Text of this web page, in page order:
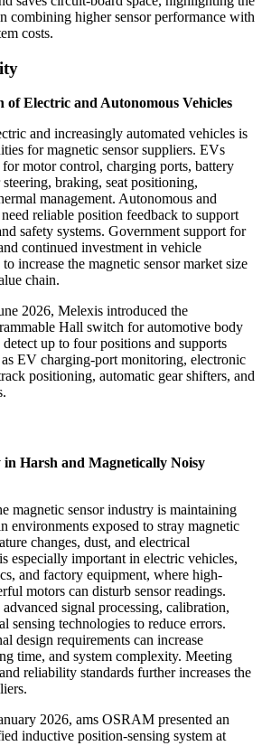
combining higher sensor performance with
costs.
Electric and Autonomous Vehicles
and increasingly automated vehicles is
for magnetic sensor suppliers. EVs
motor control, charging ports, battery
braking, seat positioning,
management. Autonomous and
reliable position feedback to support
safety systems. Government support for
continued investment in vehicle
increase the magnetic sensor market size
chain.
2026, Melexis introduced the
Hall switch for automotive body
up to four positions and supports
EV charging-port monitoring, electronic
positioning, automatic gear shifters, and
Harsh and Magnetically Noisy
magnetic sensor industry is maintaining
environments exposed to stray magnetic
changes, dust, and electrical
especially important in electric vehicles,
and factory equipment, where high-
motors can disturb sensor readings.
signal processing, calibration,
sensing technologies to reduce errors.
design requirements can increase
time, and system complexity. Meeting
reliability standards further increases the
2026, ams OSRAM presented an
inductive position-sensing system at